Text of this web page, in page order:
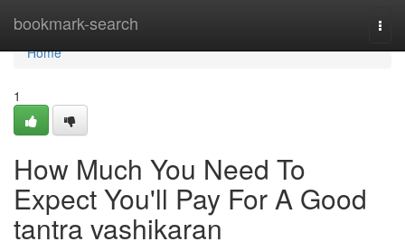
bookmark-search
Home
Home
1
How Much You Need To
Expect You'll Pay For A Good
tantra vashikaran